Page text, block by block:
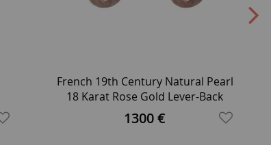
French 19th Century Natural Pearl
18 Karat Rose Gold Lever-Back
Earrings
1300 €